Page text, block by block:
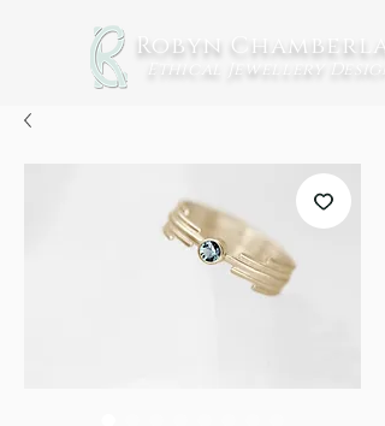
Robyn
Ethical Jewellery Design